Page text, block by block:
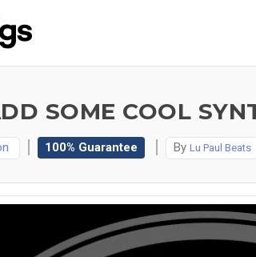
SOME COOL
100% Guarantee By Lu Paul Beats